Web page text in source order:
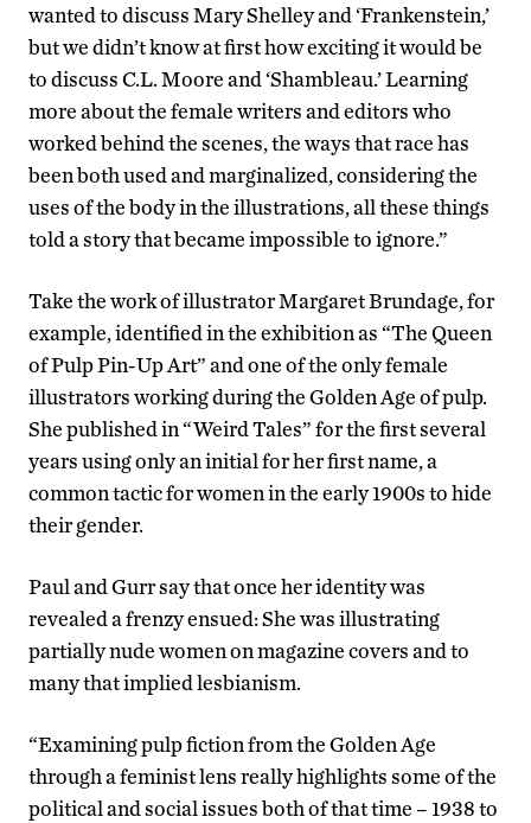
wanted to discuss Mary Shelley and ‘Frankenstein,’
but we didn’t know at first how exciting it would be
to discuss C.L. Moore and ‘Shambleau.’ Learning
more about the female writers and editors who
worked behind the scenes, the ways that race has
been both used and marginalized, considering the
uses of the body in the illustrations, all these things
told a story that became impossible to ignore.”
Take the work of illustrator Margaret Brundage, for
example, identified in the exhibition as “The Queen
of Pulp Pin-Up Art” and one of the only female
illustrators working during the Golden Age of pulp.
She published in “Weird Tales” for the first several
years using only an initial for her first name, a
common tactic for women in the early 1900s to hide
their gender.
Paul and Gurr say that once her identity was
revealed a frenzy ensued: She was illustrating
partially nude women on magazine covers and to
many that implied lesbianism.
“Examining pulp fiction from the Golden Age
through a feminist lens really highlights some of the
political and social issues both of that time – 1938 to